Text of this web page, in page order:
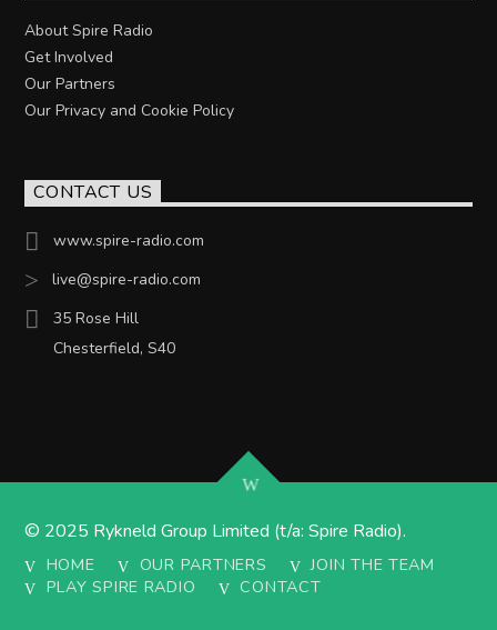
About Spire Radio
Get Involved
Our Partners
Our Privacy and Cookie Policy
CONTACT US
www.spire-radio.com
live@spire-radio.com
35 Rose Hill
Chesterfield, S40
© 2025 Rykneld Group Limited (t/a: Spire Radio).
HOME OUR PARTNERS
JOIN THE TEAM
PLAY SPIRE RADIO
CONTACT